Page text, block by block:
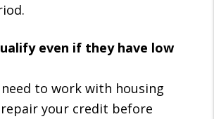
even if they have low
need to work with housing
your credit before